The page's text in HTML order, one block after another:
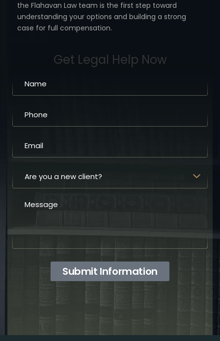
the Flahavan Law team is the first step toward
understanding your options and building a strong
case for full compensation.
Get Legal Help Now
Submit Information